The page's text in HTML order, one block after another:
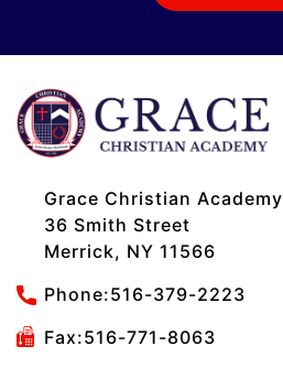
Grace Christian Academy
36 Smith Street
Merrick, NY 11566
Phone:516-379-2223
Fax:516-771-8063